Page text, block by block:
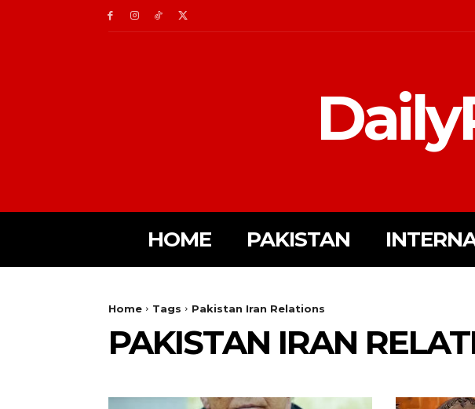
HOME PAKISTAN
Home Tags Pakistan Iran Relations
PAKISTAN IRAN